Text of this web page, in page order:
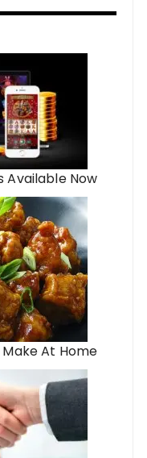
Available Now
Make At Home